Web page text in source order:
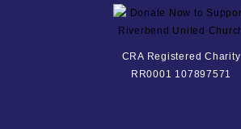
CRA Registered Charity
RR0001 107897571